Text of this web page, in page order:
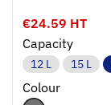
€24.59 HT
Capacity
12 L 15 L
Colour